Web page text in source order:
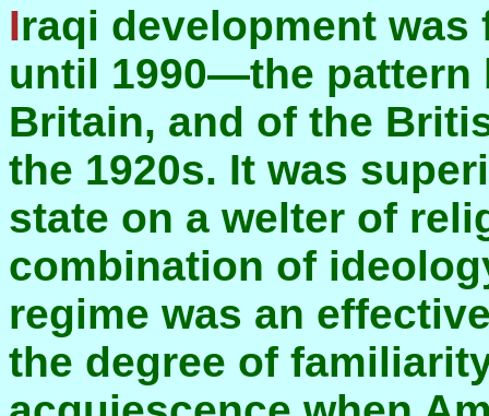
Iraqi development was following the British pattern
until 1990—the pattern
Britain, and of the
the 1920s. It was
state on a welter of
combination of
regime was an
the degree of